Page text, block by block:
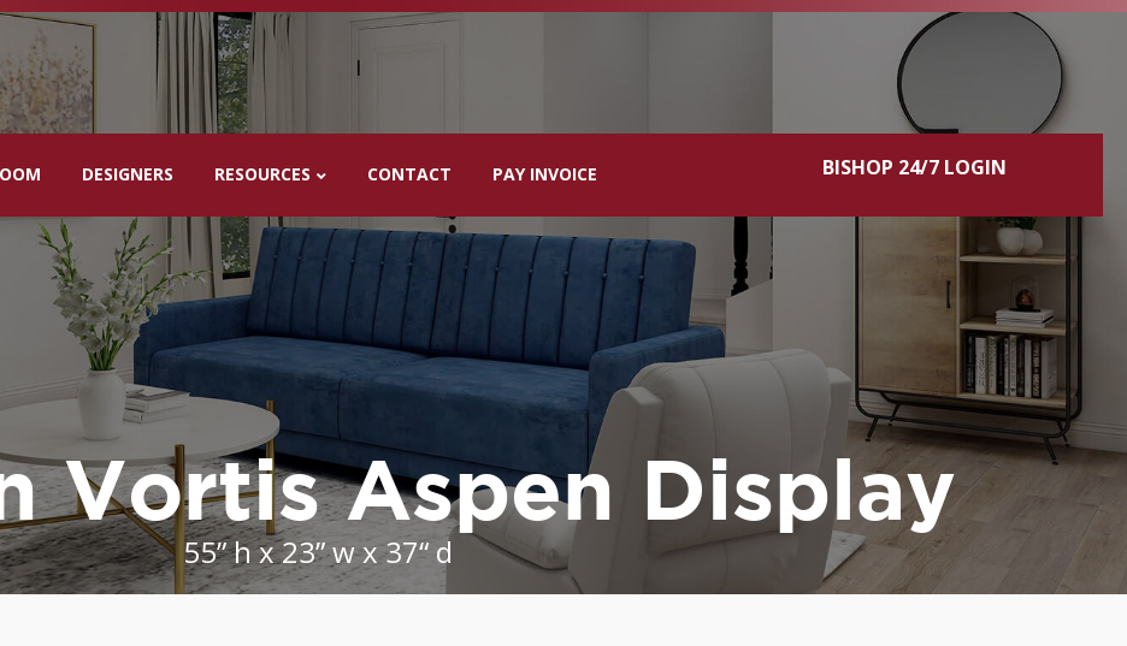
DESIGNERS RESOURCES CONTACT PAY INVOICE BISHOP 24/7 LOGIN
Vortis Aspen Display
55” h x 23” w x 37“ d